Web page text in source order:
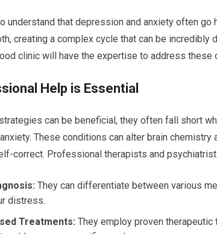
understand that depression and anxiety often
creating a complex cycle that can be
clinic will have the expertise to address
Help is Essential
can be beneficial, they often fall short
These conditions can alter brain chemistry
correct. Professional therapists and
They can differentiate between various
distress.
Treatments: They employ proven